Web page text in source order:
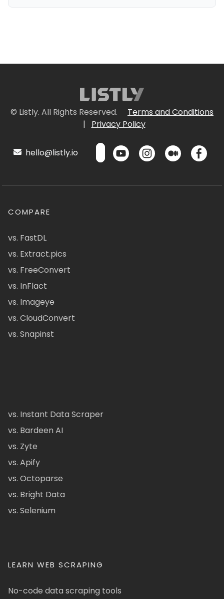
© Listly. All Rights Reserved.
Terms and Conditions
|
Privacy Policy
hello@listly.io
COMPARE
vs. FastDL
vs. Extract.pics
vs. FreeConvert
vs. InFlact
vs. Imageye
vs. CloudConvert
vs. Snapinst
vs. Instant Data Scraper
vs. Bardeen AI
vs. Zyte
vs. Apify
vs. Octoparse
vs. Bright Data
vs. Selenium
LEARN WEB SCRAPING
No-code data scraping tools